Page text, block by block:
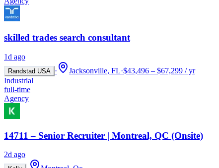
skilled trades search consultant
1d ago
Randstad USA · Jacksonville, FL·$43,496 – $67,299 / yr
Industrial
full-time
Agency
14711 – Senior Recruiter | Montreal, QC (Onsite)
2d ago